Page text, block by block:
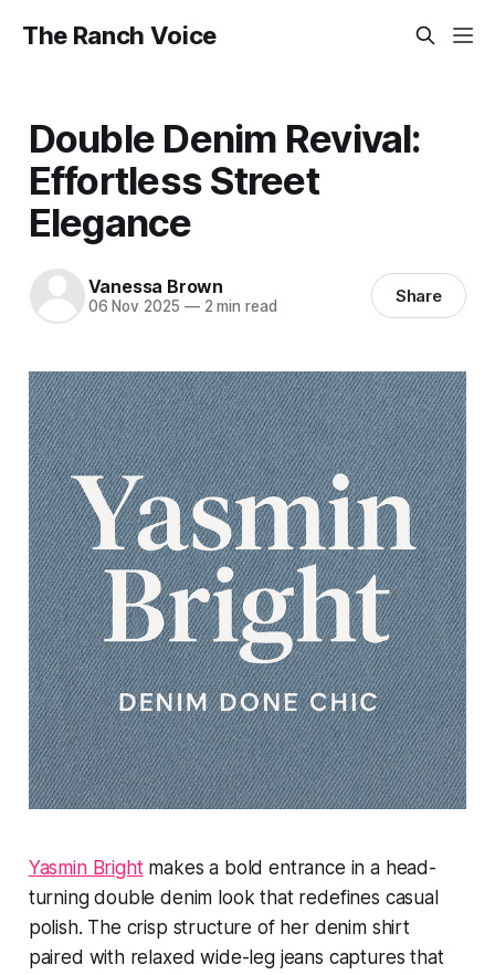
The Ranch Voice
Double Denim Revival:
Effortless Street
Elegance
Vanessa Brown
06 Nov 2025 —2 min read Share
Yasmin Brightmakes a bold entrance in a head-
turning double denim look that redefines casual
polish. The crisp structure of her denim shirt
paired with relaxed wide-leg jeans captures that